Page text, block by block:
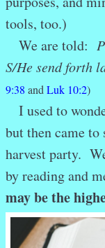
tools, too.)
We are told:
S/He send forth
9:38 andLuk 10:2)
I used to
but then came to
harvest party.
by reading and
may be the